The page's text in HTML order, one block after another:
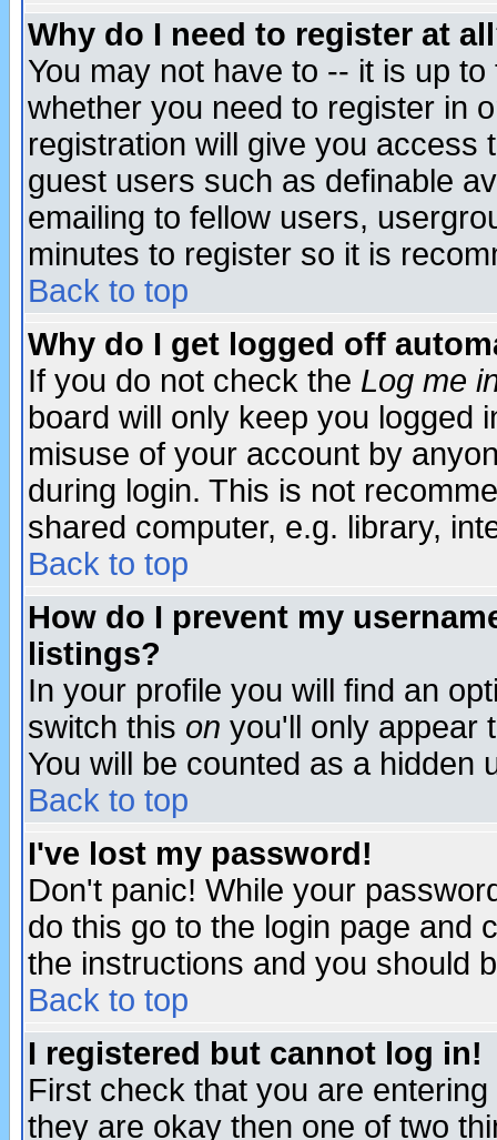
Why do I need to register at
You may not have to -- it is up
whether you need to register in
registration will give you access
guest users such as definable
emailing to fellow users,
minutes to register so it is
Back to top
Why do I get logged off
If you do not check the Log me
board will only keep you logged
misuse of your account by
during login. This is not
shared computer, e.g. library,
Back to top
How do I prevent my
listings?
In your profile you will find an
switch this on you'll only appear
You will be counted as a hidden
Back to top
I've lost my password!
Don't panic! While your
do this go to the login page and
the instructions and you should
Back to top
I registered but cannot log in!
First check that you are
they are okay then one of two